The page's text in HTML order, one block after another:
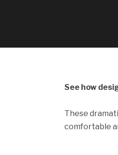
See how
These
comfortable